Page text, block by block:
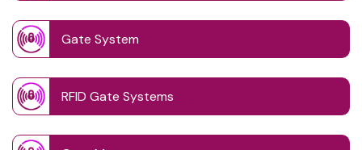
Gate System
RFID Gate Systems